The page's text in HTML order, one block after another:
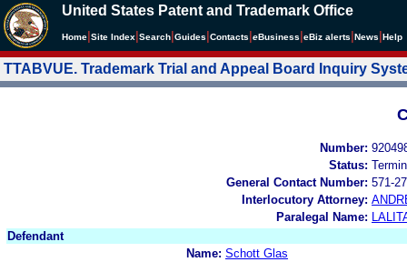
United States Patent and Trademark Office
Home Site Index Search Guides Contacts eBusiness eBiz alerts News Help
TTABVUE. Trademark Trial and Appeal Board Inquiry
Number:
Status:
General Contact Number: 571-
Interlocutory Attorney:
Paralegal Name:
Defendant
Name: Schott Glas